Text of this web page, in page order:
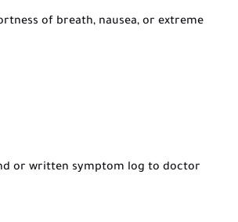
of breath, nausea, or extreme
or written symptom log to doctor